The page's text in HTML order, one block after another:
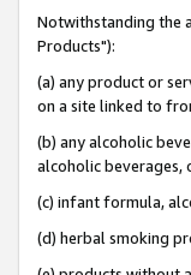
Notwithstanding the
Products"):
(a) any product or
on a site linked to
(b) any alcoholic
alcoholic beverages,
(c) infant formula,
(d) herbal smoking